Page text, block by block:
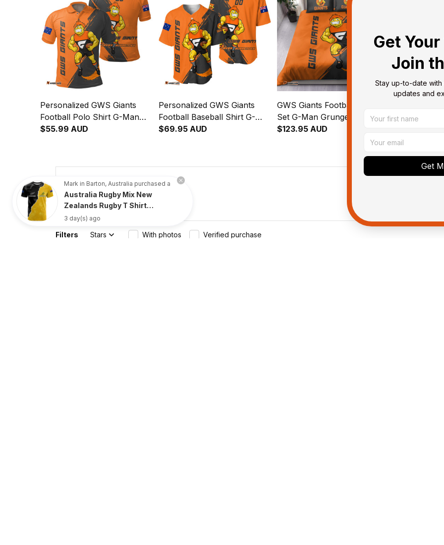
Personalized GWS Giants
Football Polo Shirt G-Man
Grunge Brush Orange T04
$55.99 AUD
Personalized GWS Giants
Football Baseball Shirt G-
Man Grunge Brush Orange
$69.95 AUD
GWS Giants Football Bedding
Set G-Man Grunge Brush
Orange T04
$123.95 AUD
Football
T04
4.8 734 customer ratings
Filters Stars With photos Verified purchase
Get Your
Join
Stay up-to-date with
updates and
Get
Mark in Barton, Australia purchased a
Australia Rugby Mix New
Zealands Rugby T Shirt
Wallabies Versus Silver Fern
3 day(s) ago